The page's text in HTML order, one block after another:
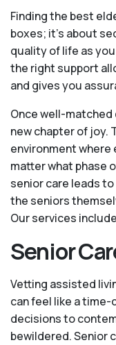
Finding the best
boxes; it’s about
quality of life as
the right support
and gives you
Once well-matched
new chapter of joy.
environment where
matter what phase
senior care leads
the seniors
Our services
Senior
Vetting assisted
can feel like a
decisions to
bewildered. Senior